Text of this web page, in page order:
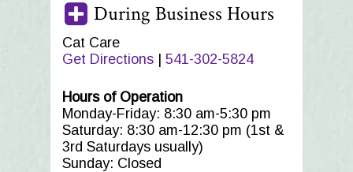
During Business Hours
Cat Care
Get Directions
541-302-5824
Hours of Operation
Monday-Friday: 8:30 am-5:30 pm
Saturday: 8:30 am-12:30 pm (1st &
3rd Saturdays usually)
Sunday: Closed